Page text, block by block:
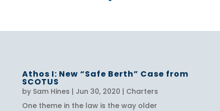
Athos I: New “Safe Berth” Case from
SCOTUS
by Sam Hines | Jun 30, 2020 | Charters
One theme in the law is the way older